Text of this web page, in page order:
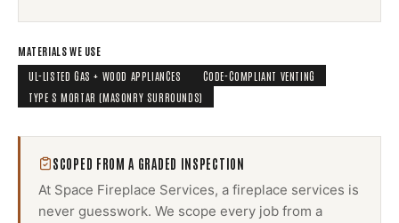
MATERIALS WE USE
UL-LISTED GAS + WOOD APPLIANCES
CODE-COMPLIANT VENTING
TYPE S MORTAR (MASONRY SURROUNDS)
SCOPED FROM A GRADED INSPECTION
At Space Fireplace Services, a fireplace services is
never guesswork. We scope every job from a